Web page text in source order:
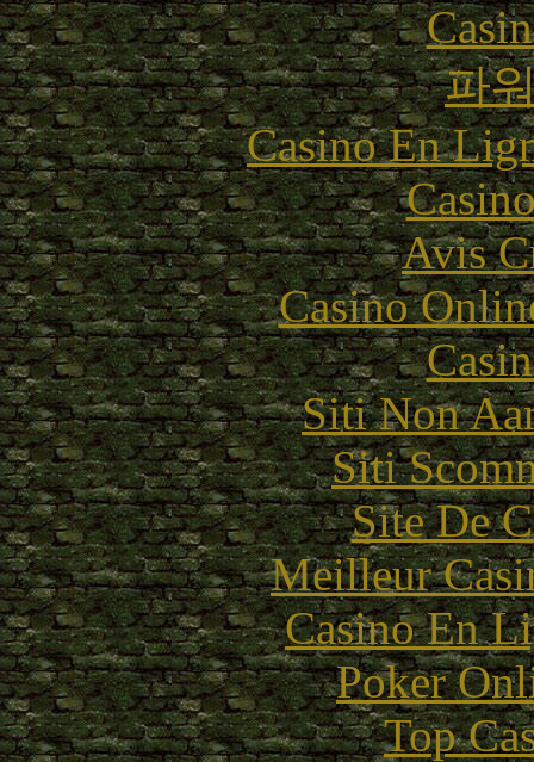
파
Casino En
Avis
Casino
Siti Non
Siti
Site De
Meilleur
Casino En
Poker
Top